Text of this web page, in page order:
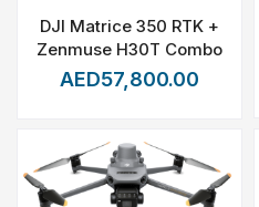
DJI Matrice 350 RTK +
Zenmuse H30T Combo
AED57,800.00